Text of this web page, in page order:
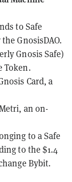
to Safe
GnosisDAO.
Gnosis Safe)
Token.
Card, a
an on-
to a Safe
to the$1.4
Bybit.